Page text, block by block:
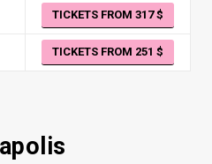
TICKETS FROM 317
TICKETS FROM 251